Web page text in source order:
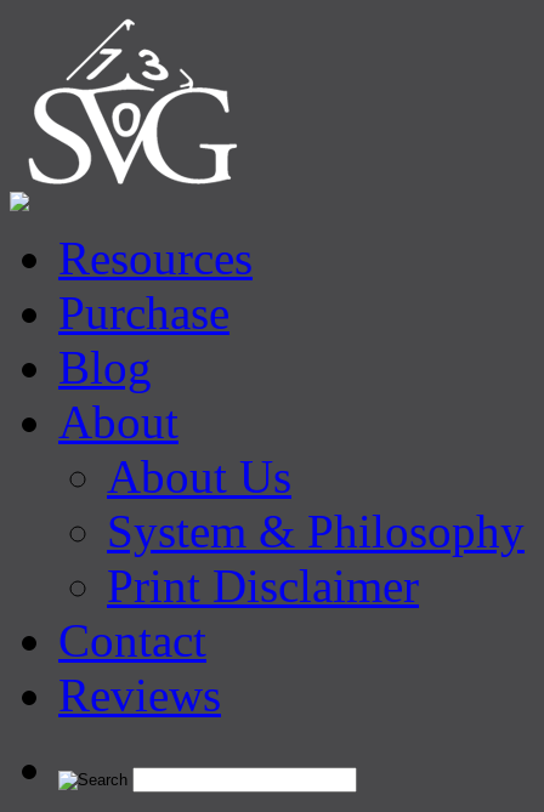
Resources
Purchase
Blog
About
About Us
System & Philosophy
Print Disclaimer
Contact
Reviews